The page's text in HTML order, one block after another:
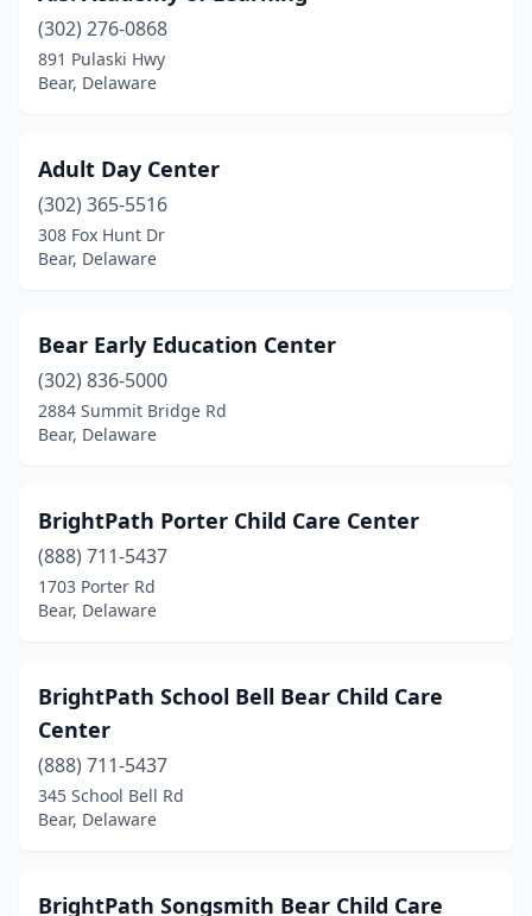
(302) 276-0868
891 Pulaski Hwy
Bear, Delaware
Adult Day Center
(302) 365-5516
308 Fox Hunt Dr
Bear, Delaware
Bear Early Education Center
(302) 836-5000
2884 Summit Bridge Rd
Bear, Delaware
BrightPath Porter Child Care Center
(888) 711-5437
1703 Porter Rd
Bear, Delaware
BrightPath School Bell Bear Child Care
Center
(888) 711-5437
345 School Bell Rd
Bear, Delaware
BrightPath Songsmith Bear Child Care